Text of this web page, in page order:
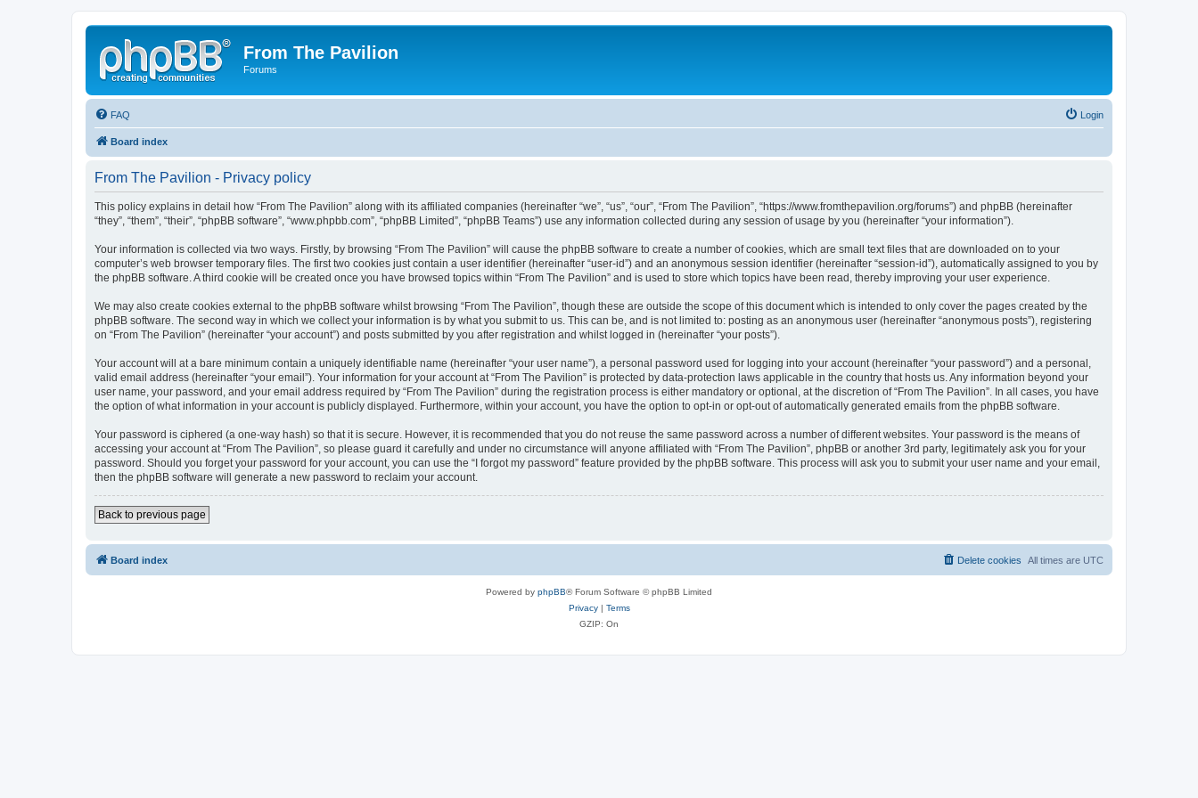
From The Pavilion
Forums
FAQ Login
Board index
From The Pavilion - Privacy policy
This policy explains in detail how “From The Pavilion” along with its affiliated companies (hereinafter “we”, “us”, “our”, “From The Pavilion”, “https://www.fromthepavilion.org/forums”) and phpBB (hereinafter
“they”, “them”, “their”, “phpBB software”, “www.phpbb.com”, “phpBB Limited”, “phpBB Teams”) use any information collected during any session of usage by you (hereinafter “your information”).
Your information is collected via two ways. Firstly, by browsing “From The Pavilion” will cause the phpBB software to create a number of cookies, which are small text files that are downloaded on to your
computer’s web browser temporary files. The first two cookies just contain a user identifier (hereinafter “user-id”) and an anonymous session identifier (hereinafter “session-id”), automatically assigned to you by
the phpBB software. A third cookie will be created once you have browsed topics within “From The Pavilion” and is used to store which topics have been read, thereby improving your user experience.
We may also create cookies external to the phpBB software whilst browsing “From The Pavilion”, though these are outside the scope of this document which is intended to only cover the pages created by the
phpBB software. The second way in which we collect your information is by what you submit to us. This can be, and is not limited to: posting as an anonymous user (hereinafter “anonymous posts”), registering
on “From The Pavilion” (hereinafter “your account”) and posts submitted by you after registration and whilst logged in (hereinafter “your posts”).
Your account will at a bare minimum contain a uniquely identifiable name (hereinafter “your user name”), a personal password used for logging into your account (hereinafter “your password”) and a personal,
valid email address (hereinafter “your email”). Your information for your account at “From The Pavilion” is protected by data-protection laws applicable in the country that hosts us. Any information beyond your
user name, your password, and your email address required by “From The Pavilion” during the registration process is either mandatory or optional, at the discretion of “From The Pavilion”. In all cases, you have
the option of what information in your account is publicly displayed. Furthermore, within your account, you have the option to opt-in or opt-out of automatically generated emails from the phpBB software.
Your password is ciphered (a one-way hash) so that it is secure. However, it is recommended that you do not reuse the same password across a number of different websites. Your password is the means of
accessing your account at “From The Pavilion”, so please guard it carefully and under no circumstance will anyone affiliated with “From The Pavilion”, phpBB or another 3rd party, legitimately ask you for your
password. Should you forget your password for your account, you can use the “I forgot my password” feature provided by the phpBB software. This process will ask you to submit your user name and your email,
then the phpBB software will generate a new password to reclaim your account.
Back to previous page
Board index All times are UTC
Delete cookies
Powered by phpBB® Forum Software © phpBB Limited
Privacy| Terms
GZIP: On